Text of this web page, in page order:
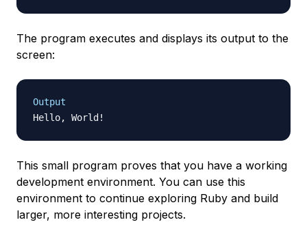
The program executes and displays its output to the
screen:
Output
This small program proves that you have a working
development environment. You can use this
environment to continue exploring Ruby and build
larger, more interesting projects.